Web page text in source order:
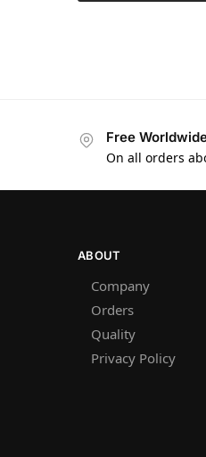
Free
On all orders
ABOUT
Company
Orders
Quality
Privacy Policy